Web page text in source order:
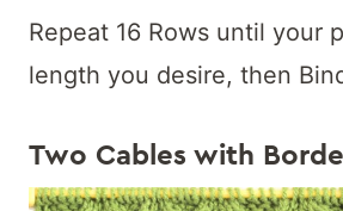
Repeat 16 Rows until your
length you desire, then
Two Cables with